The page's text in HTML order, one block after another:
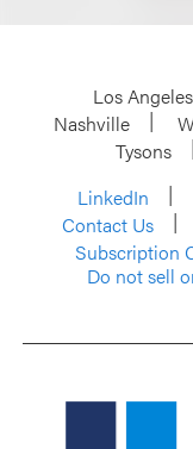
Los Angeles
Nashville
Tysons
LinkedIn
Contact Us
Subscription
Do not sell